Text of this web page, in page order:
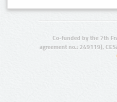
Co-funded by the 7th
agreement no.: 249119),